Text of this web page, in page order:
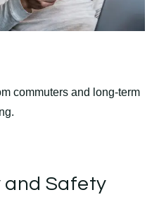
commuters and long-term
and Safety